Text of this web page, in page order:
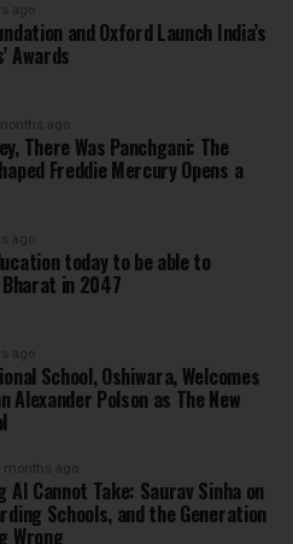
ago
and Oxford Launch India’s
Awards
ago
There Was Panchgani: The
Freddie Mercury Opens a
ago
today to be able to
in 2047
ago
School, Oshiwara, Welcomes
Alexander Polson as The New
months ago
AI Cannot Take: Saurav Sinha on
Schools, and the Generation
Wrong